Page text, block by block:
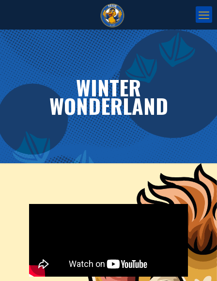
WINTER
WONDERLAND